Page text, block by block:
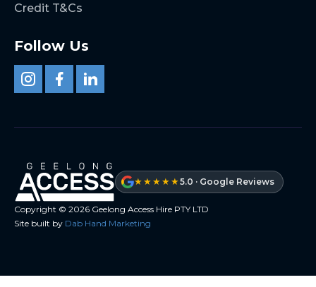
Credit T&Cs
Follow Us
★★★★★5.0 · Google Reviews
Copyright © 2026 Geelong Access Hire PTY LTD
Site built by Dab Hand Marketing